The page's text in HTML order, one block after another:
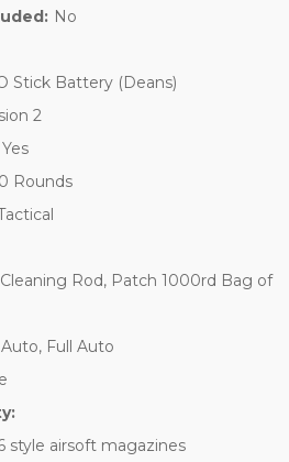
No
Stick Battery (Deans)
2
Yes
Rounds
Rod, Patch 1000rd Bag of
Full Auto
style airsoft magazines